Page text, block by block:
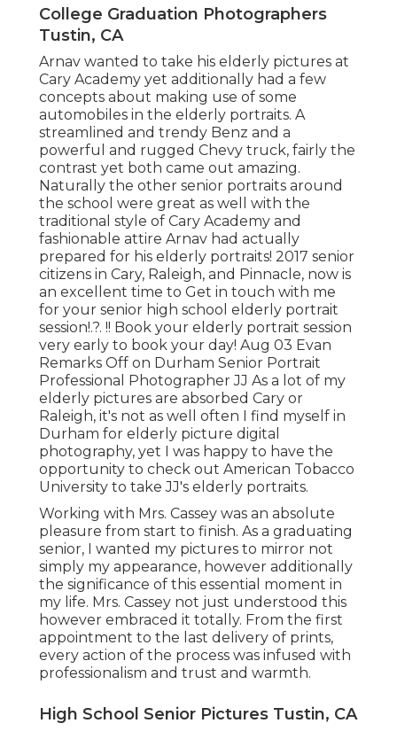
College Graduation Photographers
Tustin, CA
Arnav wanted to take his elderly pictures at
Cary Academy yet additionally had a few
concepts about making use of some
automobiles in the elderly portraits. A
streamlined and trendy Benz and a
powerful and rugged Chevy truck, fairly the
contrast yet both came out amazing.
Naturally the other senior portraits around
the school were great as well with the
traditional style of Cary Academy and
fashionable attire Arnav had actually
prepared for his elderly portraits! 2017 senior
citizens in Cary, Raleigh, and Pinnacle, now is
an excellent time to Get in touch with me
for your senior high school elderly portrait
session!.?. !! Book your elderly portrait session
very early to book your day! Aug 03 Evan
Remarks Off on Durham Senior Portrait
Professional Photographer JJ As a lot of my
elderly pictures are absorbed Cary or
Raleigh, it's not as well often I find myself in
Durham for elderly picture digital
photography, yet I was happy to have the
opportunity to check out American Tobacco
University to take JJ's elderly portraits.
Working with Mrs. Cassey was an absolute
pleasure from start to finish. As a graduating
senior, I wanted my pictures to mirror not
simply my appearance, however additionally
the significance of this essential moment in
my life. Mrs. Cassey not just understood this
however embraced it totally. From the first
appointment to the last delivery of prints,
every action of the process was infused with
professionalism and trust and warmth.
High School Senior Pictures Tustin, CA